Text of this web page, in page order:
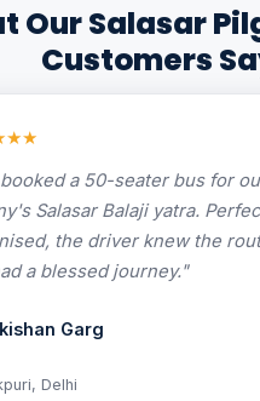
Our Salasar
Customers
a 50-seater bus for
Salasar Balaji yatra.
the driver knew the
a blessed journey."
Garg
Delhi